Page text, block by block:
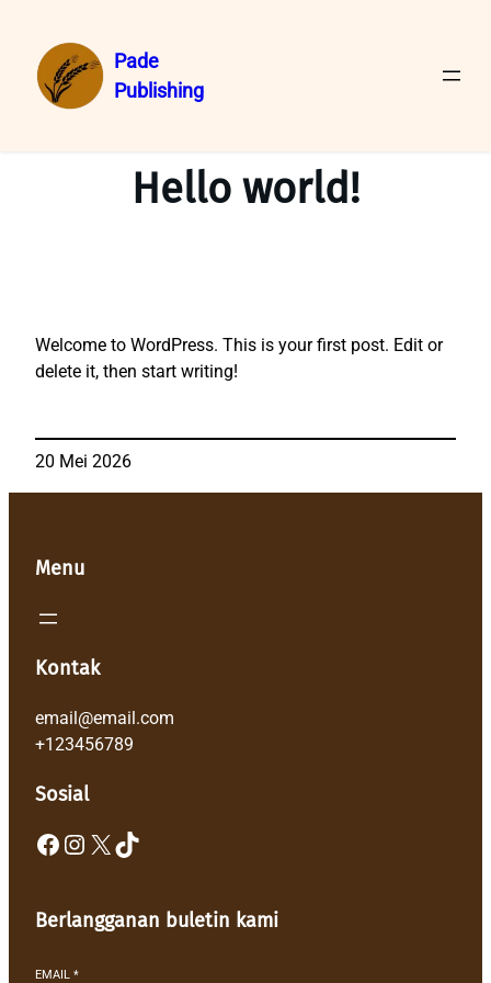
Lewati
Pade
Publishing
Hello world!
Welcome to WordPress. This is your first post. Edit or
delete it, then start writing!
20 Mei 2026
Menu
Kontak
email@email.com
+123456789
Sosial
Facebook Instagram X TikTok
Berlangganan buletin kami
EMAIL *